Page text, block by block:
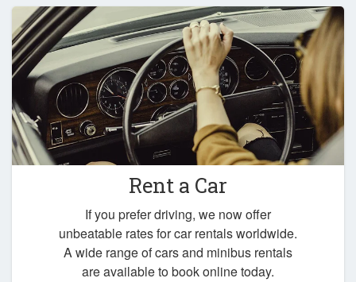
Rent a Car
If you prefer driving, we now offer
unbeatable rates for car rentals worldwide.
A wide range of cars and minibus rentals
are available to book online today.